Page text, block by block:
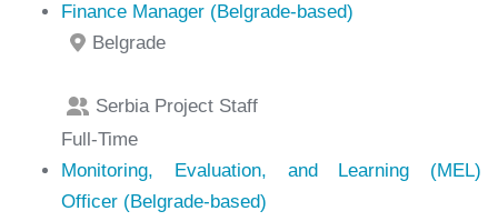
Finance Manager (Belgrade-based)
Belgrade
Serbia Project Staff
Full-Time
Monitoring, Evaluation, and Learning (MEL)
Officer (Belgrade-based)